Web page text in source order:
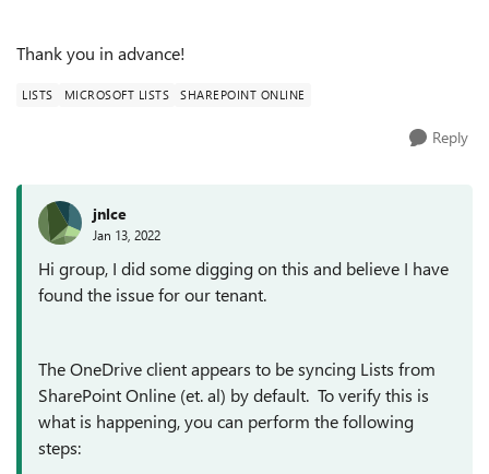
Thank you in advance!
LISTS MICROSOFT LISTS SHAREPOINT ONLINE
Reply
jnlce
Jan 13, 2022
Hi group, I did some digging on this and believe I have
found the issue for our tenant.
The OneDrive client appears to be syncing Lists from
SharePoint Online (et. al) by default. To verify this is
what is happening, you can perform the following
steps: